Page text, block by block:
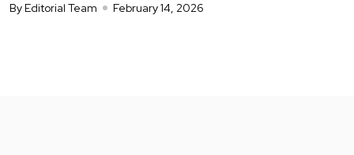
By Editorial Team February 14, 2026